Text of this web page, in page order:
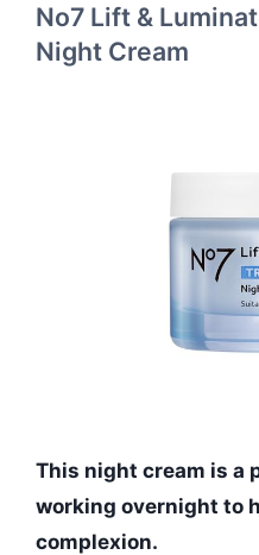
No7 Lift &
Night Cream
This night cream is a
working overnight to
complexion.